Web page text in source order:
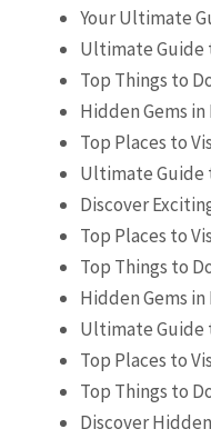
Your Ultimate
Ultimate Guide
Top Things to
Hidden Gems
Top Places to
Ultimate Guide
Discover
Top Places to
Top Things to
Hidden Gems
Ultimate Guide
Top Places to
Top Things to
Discover